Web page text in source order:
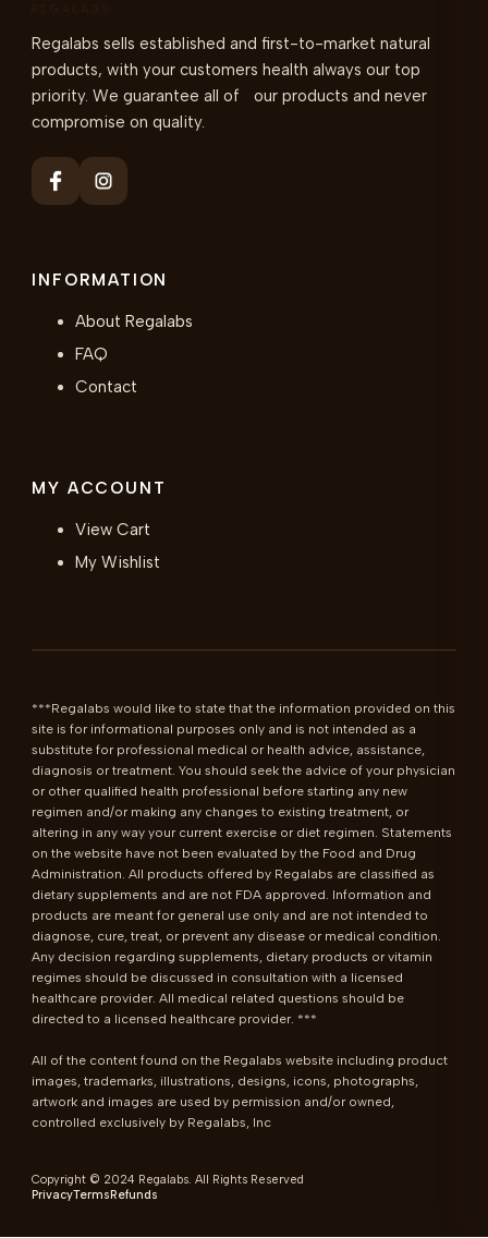
Regalabs sells established and first-to-market natural
products, with your customers health always our top
priority. We guarantee all of our products and never
compromise on quality.
INFORMATION
About Regalabs
FAQ
Contact
MY ACCOUNT
View Cart
My Wishlist
***Regalabs would like to state that the information provided on this
site is for informational purposes only and is not intended as a
substitute for professional medical or health advice, assistance,
diagnosis or treatment. You should seek the advice of your physician
or other qualified health professional before starting any new
regimen and/or making any changes to existing treatment, or
altering in any way your current exercise or diet regimen. Statements
on the website have not been evaluated by the Food and Drug
Administration. All products offered by Regalabs are classified as
dietary supplements and are not FDA approved. Information and
products are meant for general use only and are not intended to
diagnose, cure, treat, or prevent any disease or medical condition.
Any decision regarding supplements, dietary products or vitamin
regimes should be discussed in consultation with a licensed
healthcare provider. All medical related questions should be
directed to a licensed healthcare provider. ***
All of the content found on the Regalabs website including product
images, trademarks, illustrations, designs, icons, photographs,
artwork and images are used by permission and/or owned,
controlled exclusively by Regalabs, Inc
Copyright © 2024 Regalabs. All Rights Reserved
PrivacyTermsRefunds